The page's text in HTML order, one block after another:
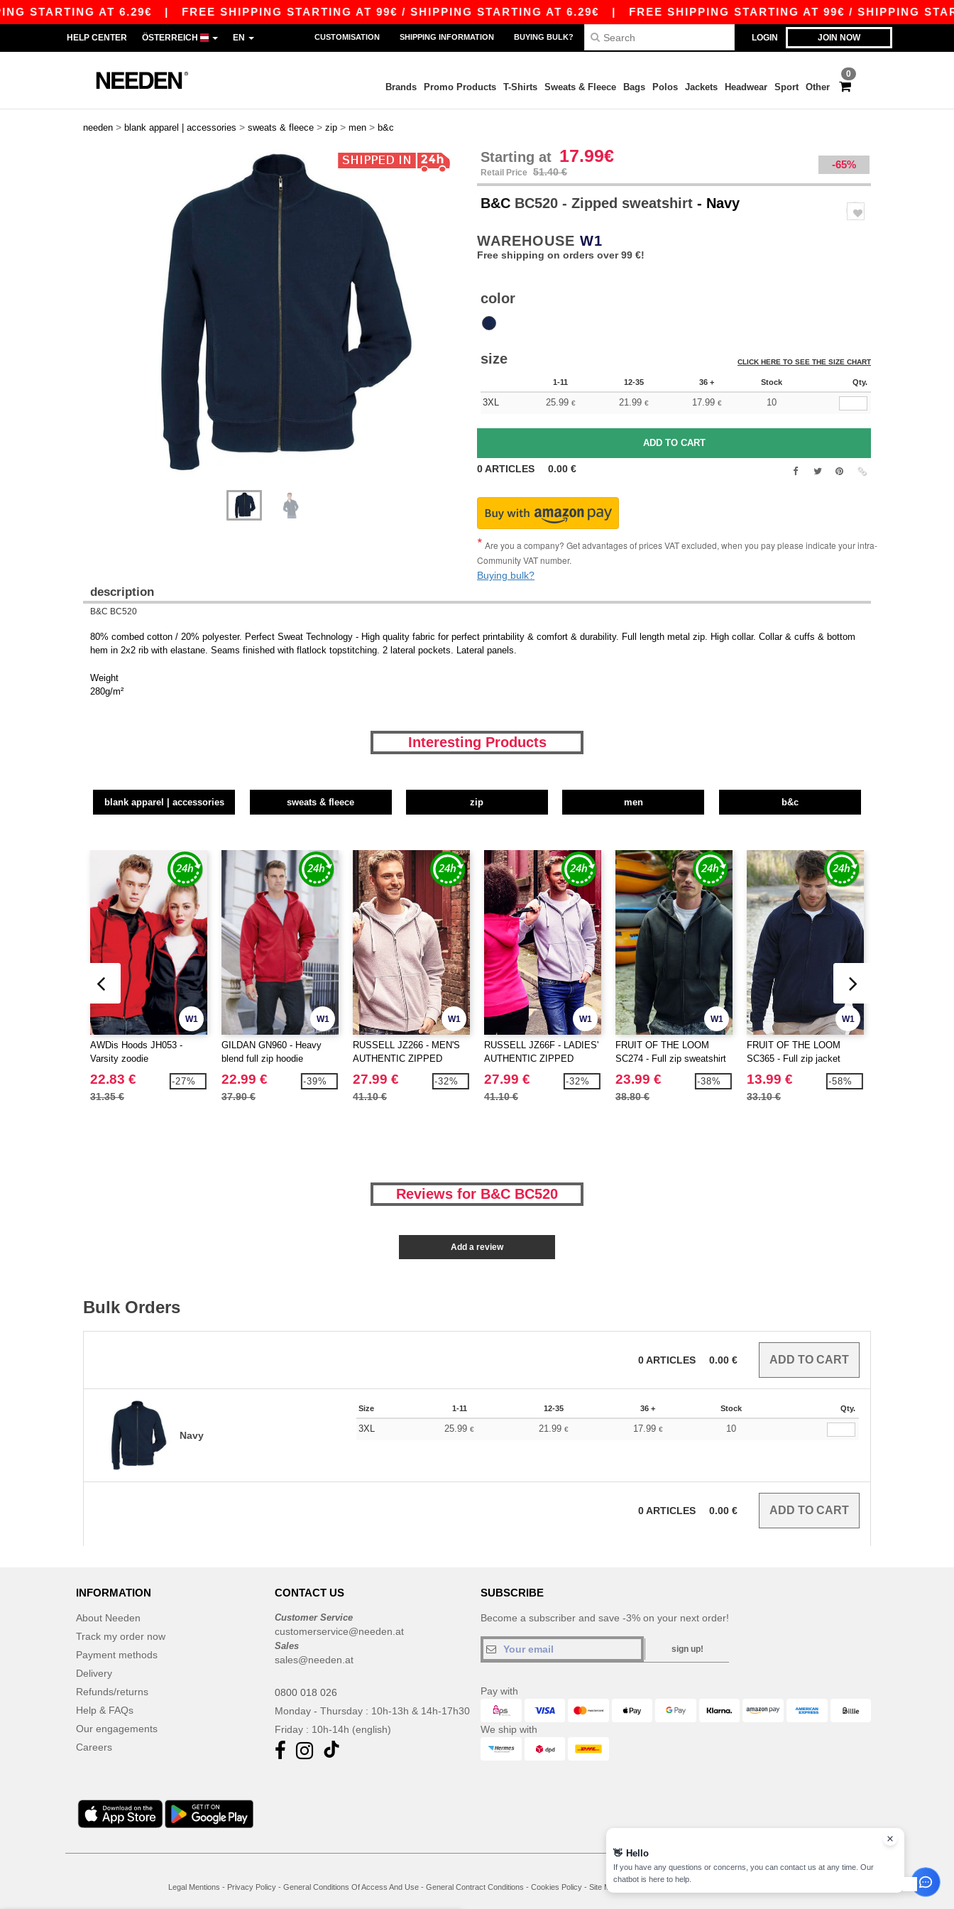
AT 6.29€| FREE SHIPPING STARTING AT 99€ / SHIPPING STARTING AT 6.29€| FREE SHIPPING STARTING AT 99€ / SHIPPING
LOGIN JOIN NOW
HELP CENTER ÖSTERREICH EN CUSTOMISATION SHIPPING INFORMATION BUYING BULK?
0
Brands Promo Products T-Shirts Sweats & Fleece Bags Polos Jackets Headwear Sport Other
needen > blank apparel | accessories > sweats & fleece > zip > men > b&c
Starting at 17.99€
Retail Price 51.40 €
-65%
B&C BC520 - Zipped sweatshirt - Navy
WAREHOUSE W1
Free shipping on orders over 99 €!
color
size CLICK HERE TO SEE THE SIZE CHART
1-11 12-35 36 + Stock Qty.
3XL 25.99 € 21.99 € 17.99 € 10
0ARTICLES 0.00 €
Are you a company? Get advantages of prices VAT excluded, when you pay please indicate your intra-
Community VAT number.
Buying bulk?
description
B&C BC520
80% combed cotton / 20% polyester. Perfect Sweat Technology - High quality fabric for perfect printability & comfort & durability. Full length metal zip. High collar. Collar & cuffs & bottom
hem in 2x2 rib with elastane. Seams finished with flatlock topstitching. 2 lateral pockets. Lateral panels.
Weight
280g/m²
Interesting Products
blank apparel | accessories sweats & fleece zip men b&c
W1
AWDis Hoods JH053 -
Varsity zoodie
22.83 €
31.35 €
-27%
W1
GILDAN GN960 - Heavy
blend full zip hoodie
22.99 €
37.90 €
-39%
W1
RUSSELL JZ266 - MEN'S
AUTHENTIC ZIPPED
HOOD JACKET
27.99 €
41.10 €
-32%
W1
RUSSELL JZ66F - LADIES'
AUTHENTIC ZIPPED
HOOD JACKET
27.99 €
41.10 €
-32%
W1
FRUIT OF THE LOOM
SC274 - Full zip sweatshirt
23.99 €
38.80 €
-38%
W1
FRUIT OF THE LOOM
SC365 - Full zip jacket
13.99 €
33.10 €
-58%
Reviews for B&C BC520
Add a review
Bulk Orders
0ARTICLES 0.00 €
Navy
Size 1-11 12-35 36 + Stock Qty.
3XL 25.99€ 21.99 € 17.99 € 10
0ARTICLES 0.00 €
INFORMATION
About Needen
Track my order now
Payment methods
Delivery
Refunds/returns
Help & FAQs
Our engagements
Careers
CONTACT US
Customer Service
customerservice@needen.at
Sales
sales@needen.at
0800 018 026
Monday - Thursday : 10h-13h & 14h-17h30
Friday : 10h-14h (english)
SUBSCRIBE
Become a subscriber and save -3% on your next order!
sign up!
Pay with
We ship with
Legal Mentions - Privacy Policy - General Conditions Of Access And Use - General Contract Conditions - Cookies Policy - Site Map
👋 Hello
If you have any questions or concerns, you can contact us at any time. Our
chatbot is here to help.